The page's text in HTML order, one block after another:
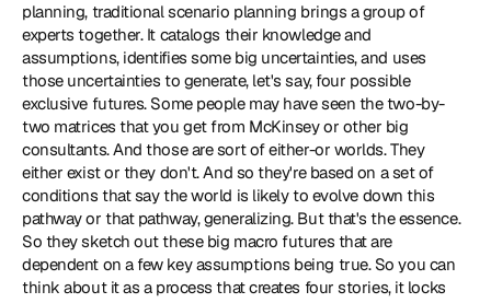
planning, traditional scenario planning brings a group of
experts together. It catalogs their knowledge and
assumptions, identifies some big uncertainties, and uses
those uncertainties to generate, let's say, four possible
exclusive futures. Some people may have seen the two-by-
two matrices that you get from McKinsey or other big
consultants. And those are sort of either-or worlds. They
either exist or they don't. And so they're based on a set of
conditions that say the world is likely to evolve down this
pathway or that pathway, generalizing. But that's the essence.
So they sketch out these big macro futures that are
dependent on a few key assumptions being true. So you can
think about it as a process that creates four stories, it locks